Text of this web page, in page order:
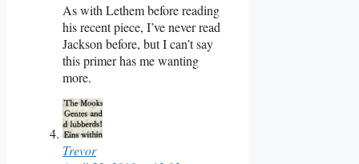
As with Lethem before reading
his recent piece, I’ve never read
Jackson before, but I can’t say
this primer has me wanting
more.
Trevor